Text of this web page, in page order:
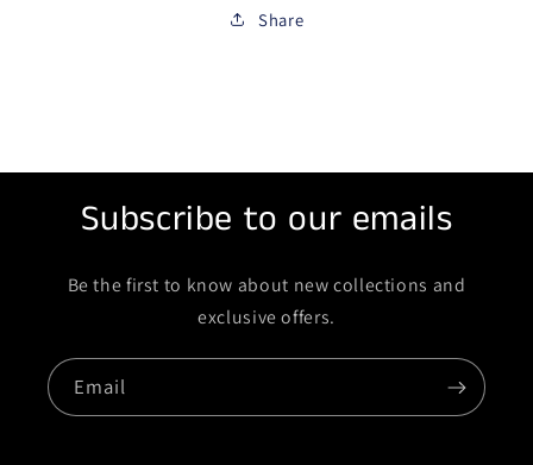
Share
Subscribe to our emails
Be the first to know about new collections and
exclusive offers.
Email